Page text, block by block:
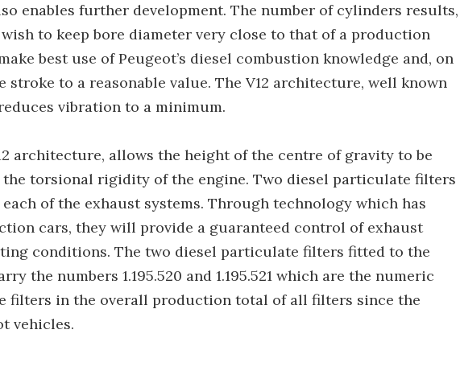
enables further development. The number of cylinders results,
to keep bore diameter very close to that of a production
best use of Peugeot’s diesel combustion knowledge and, on
to a reasonable value. The V12 architecture, well known
vibration to a minimum.
architecture, allows the height of the centre of gravity to be
torsional rigidity of the engine. Two diesel particulate filters
of the exhaust systems. Through technology which has
cars, they will provide a guaranteed control of exhaust
conditions. The two diesel particulate filters fitted to the
the numbers 1.195.520 and 1.195.521 which are the numeric
filters in the overall production total of all filters since the
vehicles.